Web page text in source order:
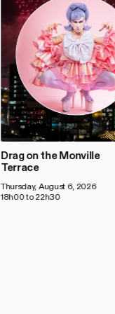
Drag on the Monville
Terrace
Thursday, August 6, 2026
18h00 to 22h30